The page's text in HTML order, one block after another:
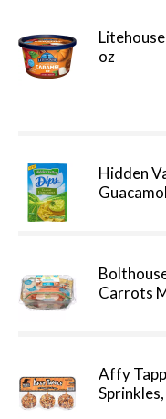
oz
Hidden
Carrots
Affy